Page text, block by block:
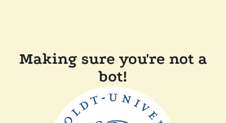
Making sure you're not a
bot!